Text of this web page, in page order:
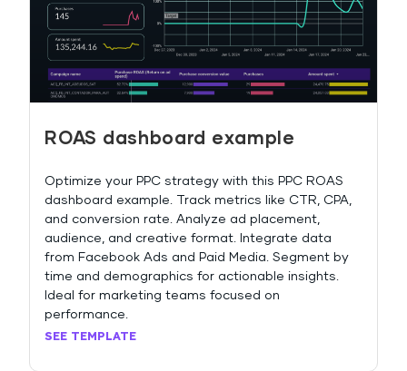
ROAS dashboard example
Optimize your PPC strategy with this PPC ROAS
dashboard example. Track metrics like CTR, CPA,
and conversion rate. Analyze ad placement,
audience, and creative format. Integrate data
from Facebook Ads and Paid Media. Segment by
time and demographics for actionable insights.
Ideal for marketing teams focused on
performance.
SEE TEMPLATE